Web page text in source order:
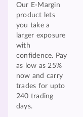
Our E-Margin
product lets
you take a
larger exposure
with
confidence. Pay
as low as 25%
now and carry
trades for upto
240 trading
days.